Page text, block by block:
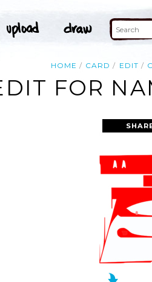
HOME CARD EDIT
FOR